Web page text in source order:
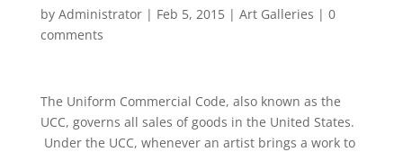
by Administrator| Feb 5, 2015| Art Galleries | 0
comments
The Uniform Commercial Code, also known as the
UCC, governs all sales of goods in the United States.
Under the UCC, whenever an artist brings a work to